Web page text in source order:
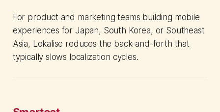
For product and marketing teams building mobile
experiences for Japan, South Korea, or Southeast
Asia, Lokalise reduces the back-and-forth that
typically slows localization cycles.